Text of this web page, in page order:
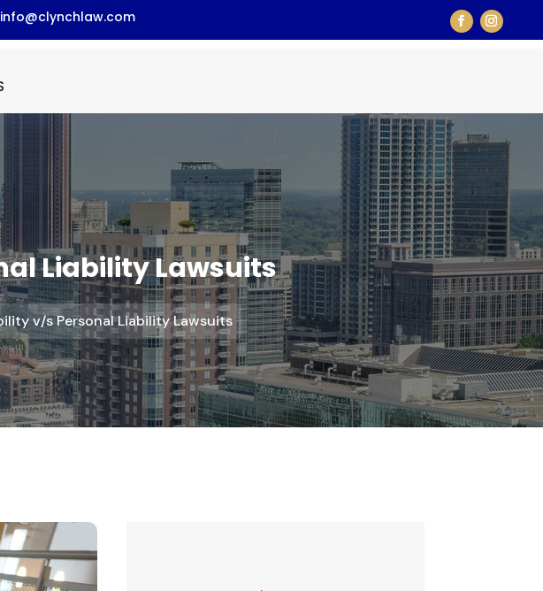
info@clynchlaw.com
Liability Lawsuits
v/s Personal Liability Lawsuits